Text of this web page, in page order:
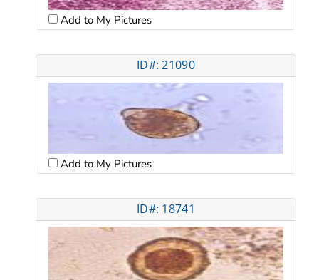
Add to My Pictures
ID#: 21090
Add to My Pictures
ID#: 18741